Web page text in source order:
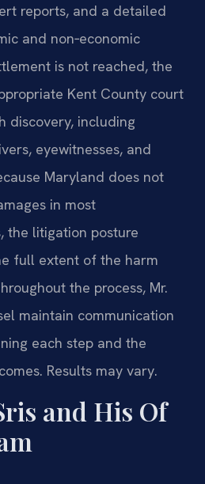
reports, and a detailed
and non‑economic
is not reached, the
Kent County court
discovery, including
eyewitnesses, and
Maryland does not
in most
the litigation posture
full extent of the harm
the process, Mr.
maintain communication
each step and the
Results may vary.
and His Of